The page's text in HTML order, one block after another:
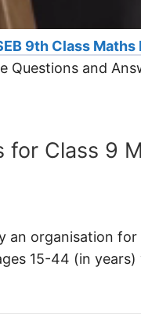
9th Class
Questions and
for Class 9
an organisation
15-44 (in